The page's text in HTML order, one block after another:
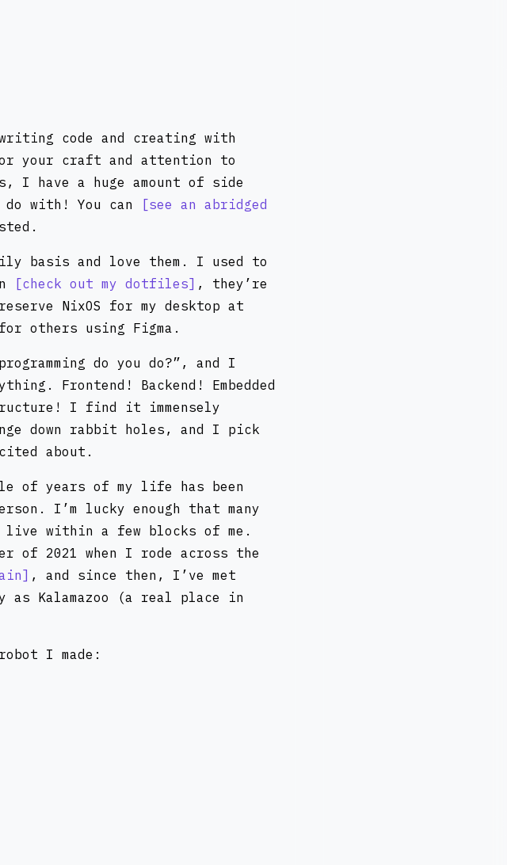
code and creating with
your craft and attention to
have a huge amount of side
with! You can
see an abridged
basis and love them. I used to
check out my dotfiles
, they’re
NixOS for my desktop at
others using Figma.
do you do?”, and I
Frontend! Backend! Embedded
I find it immensely
down rabbit holes, and I pick
about.
of years of my life has been
I’m lucky enough that many
live within a few blocks of me.
of 2021 when I rode across the
, and since then, I’ve met
Kalamazoo (a real place in
I made: